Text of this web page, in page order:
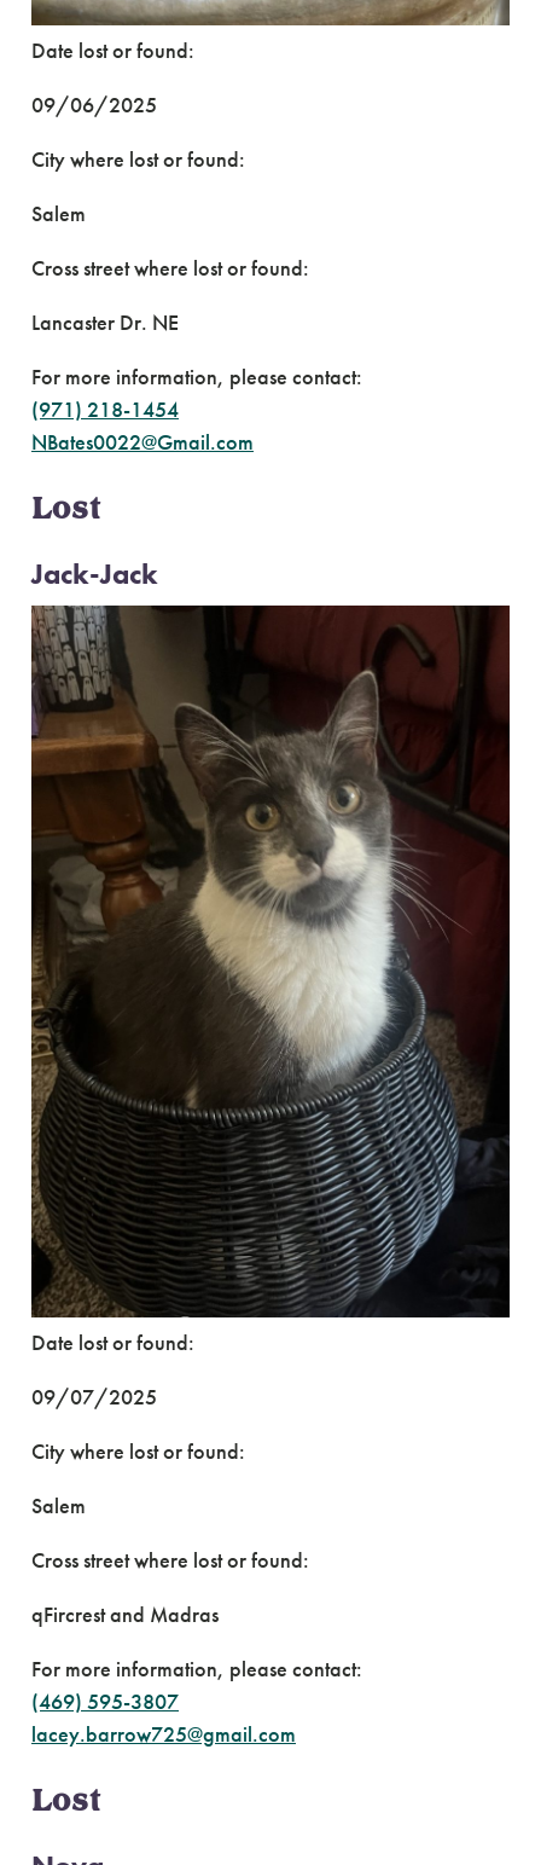
Date lost or found:
09/06/2025
City where lost or found:
Salem
Cross street where lost or found:
Lancaster Dr. NE
For more information, please contact:
(971) 218-1454
NBates0022@Gmail.com
Lost
Jack-Jack
Date lost or found:
09/07/2025
City where lost or found:
Salem
Cross street where lost or found:
qFircrest and Madras
For more information, please contact:
(469) 595-3807
lacey.barrow725@gmail.com
Lost